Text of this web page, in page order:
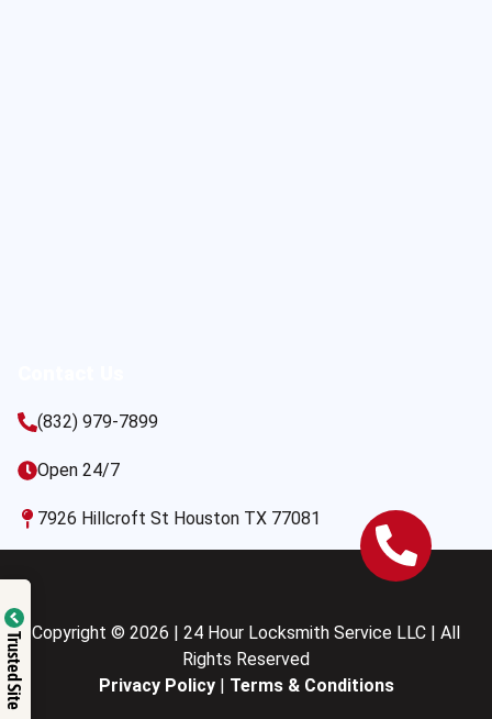
(832) 979-7899
Open 24/7
7926 Hillcroft St Houston TX 77081
Copyright © 2026 | 24 Hour Locksmith Service LLC | All
Rights Reserved
Privacy Policy| Terms & Conditions
Trusted Site